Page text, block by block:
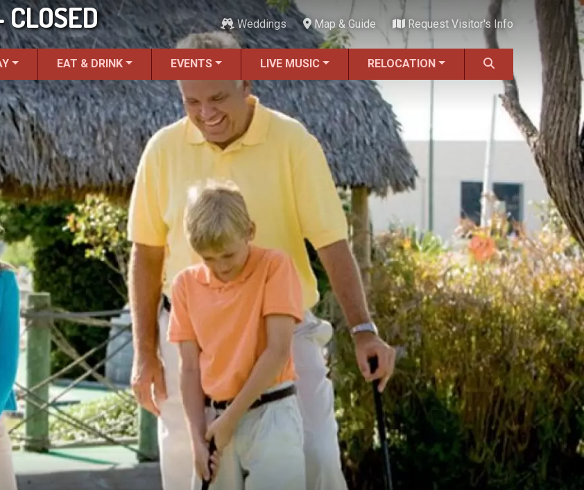
Weddings Map & Guide Request Visitor's Info
EAT & DRINK EVENTS LIVE MUSIC RELOCATION